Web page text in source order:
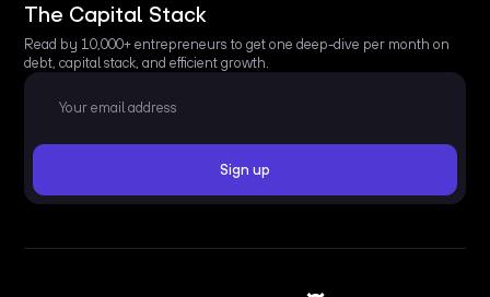
The Capital Stack
Read by 10,000+ entrepreneurs to get one deep-dive per month on
debt, capital stack, and efficient growth.